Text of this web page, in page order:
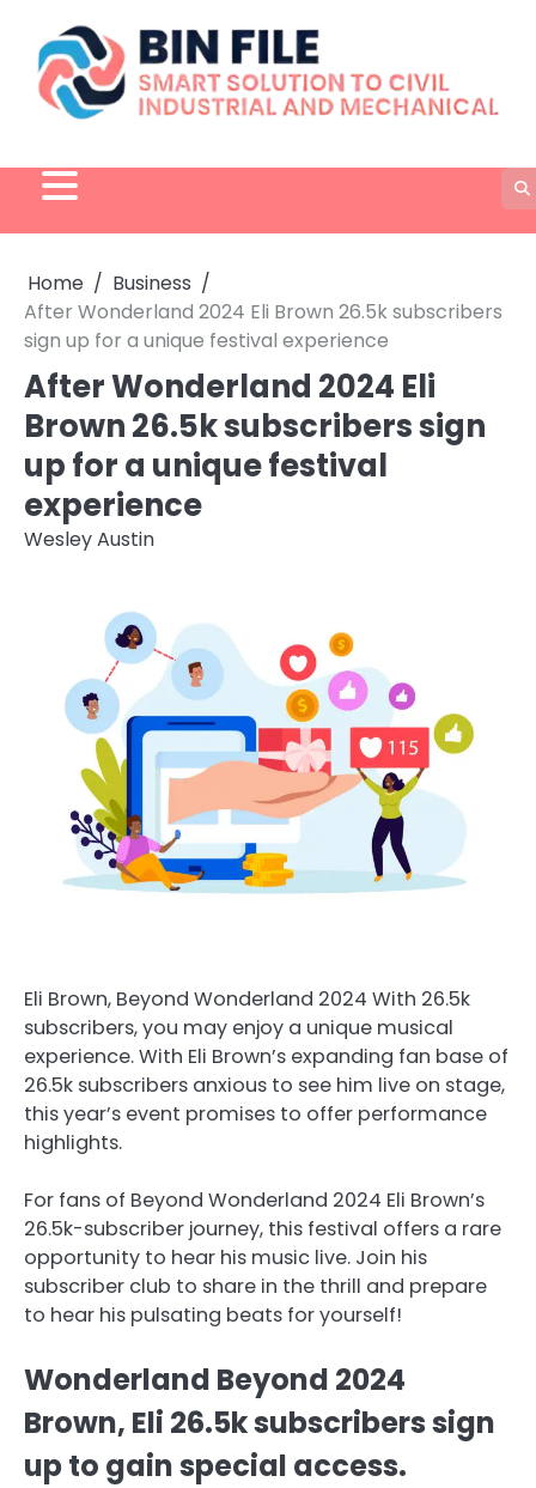
content
Home
Business
After Wonderland 2024 Eli Brown 26.5k subscribers
sign up for a unique festival experience
After Wonderland 2024 Eli
Brown 26.5k subscribers sign
up for a unique festival
experience
Wesley Austin
Eli Brown, Beyond Wonderland 2024 With 26.5k
subscribers, you may enjoy a unique musical
experience. With Eli Brown’s expanding fan base of
26.5k subscribers anxious to see him live on stage,
this year’s event promises to offer performance
highlights.
For fans of Beyond Wonderland 2024 Eli Brown’s
26.5k-subscriber journey, this festival offers a rare
opportunity to hear his music live. Join his
subscriber club to share in the thrill and prepare
to hear his pulsating beats for yourself!
Wonderland Beyond 2024
Brown, Eli 26.5k subscribers sign
up to gain special access.